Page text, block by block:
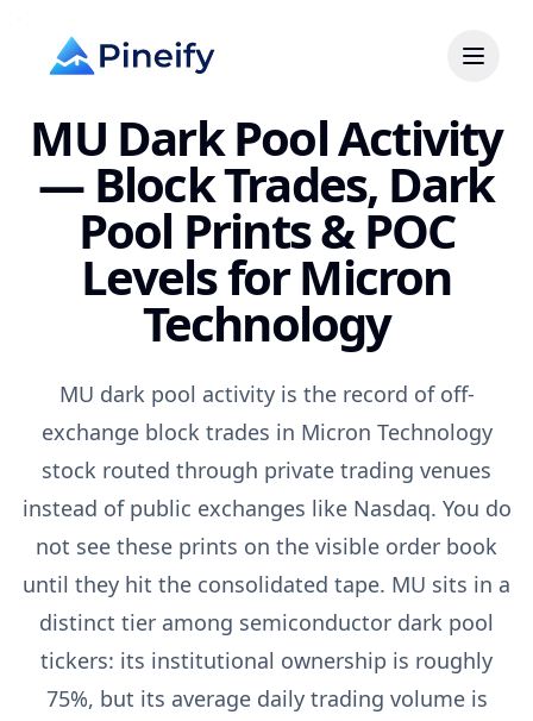
MU Dark Pool Activity
— Block Trades, Dark
Pool Prints & POC
Levels for Micron
Technology
MU dark pool activity is the record of off-
exchange block trades in Micron Technology
stock routed through private trading venues
instead of public exchanges like Nasdaq. You do
not see these prints on the visible order book
until they hit the consolidated tape. MU sits in a
distinct tier among semiconductor dark pool
tickers: its institutional ownership is roughly
75%, but its average daily trading volume is